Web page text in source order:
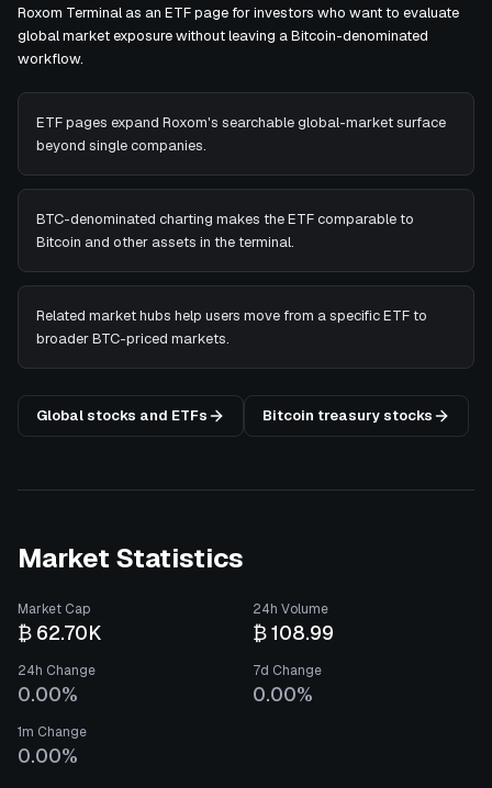
Roxom Terminal as an ETF page for investors who want to evaluate
global market exposure without leaving a Bitcoin-denominated
workflow.
ETF pages expand Roxom's searchable global-market surface
beyond single companies.
BTC-denominated charting makes the ETF comparable to
Bitcoin and other assets in the terminal.
Related market hubs help users move from a specific ETF to
broader BTC-priced markets.
Global stocks and ETFs Bitcoin treasury stocks
Market Statistics
Market Cap
₿ 62.70K
24h Volume
₿ 108.99
24h Change
0.00%
7d Change
0.00%
1m Change
0.00%